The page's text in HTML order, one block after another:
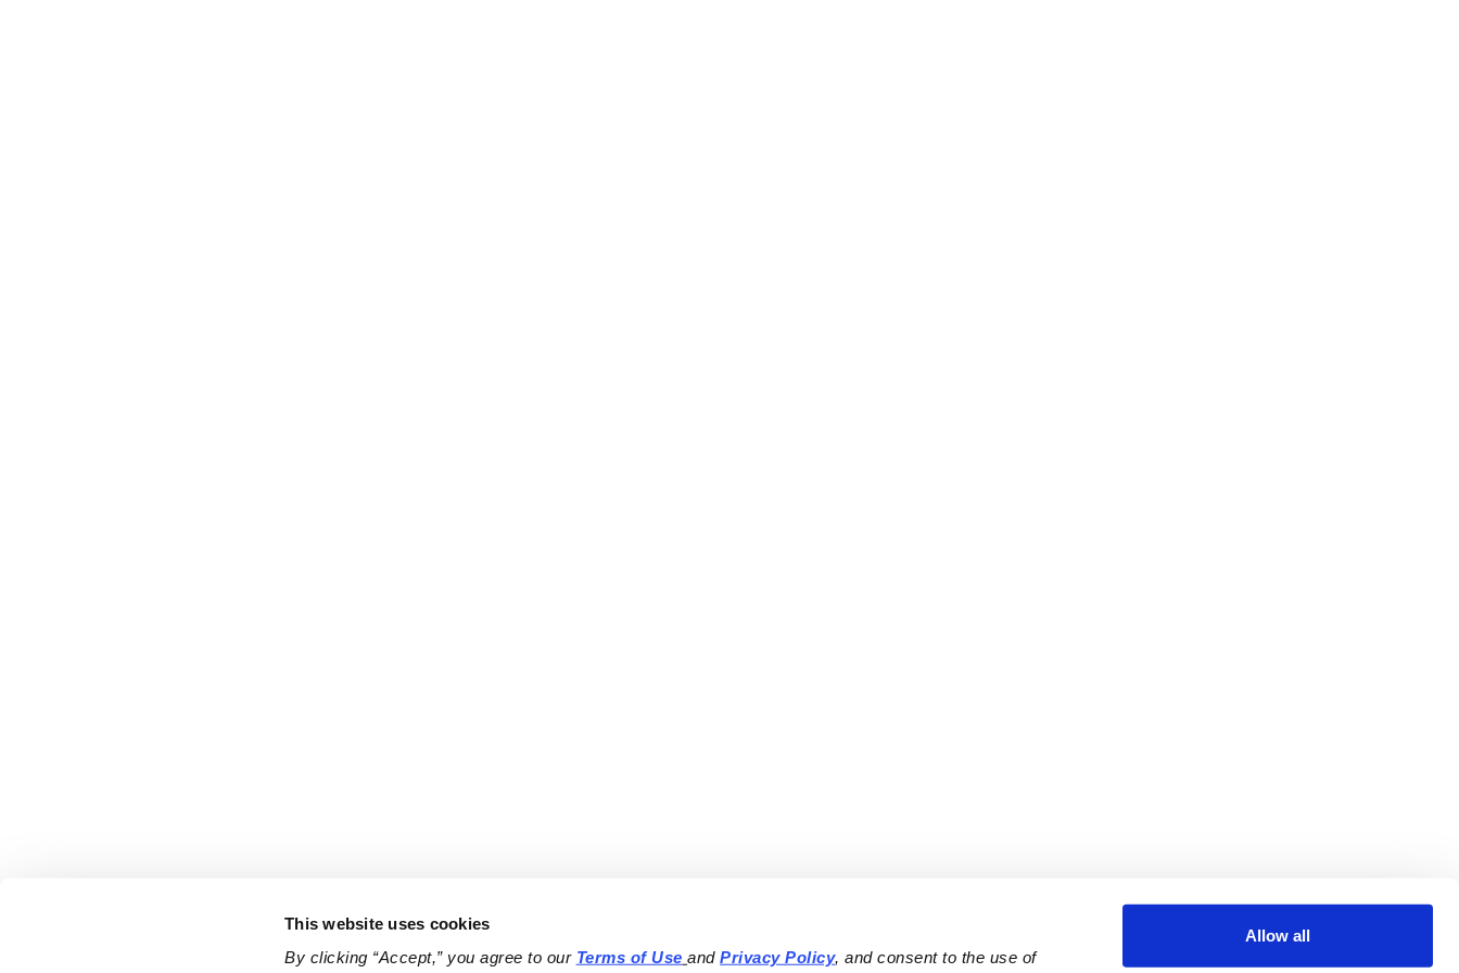
This website uses cookies
By clicking “Accept,” you agree to our Terms of Use and Privacy Policy, and consent to the use of
Allow all